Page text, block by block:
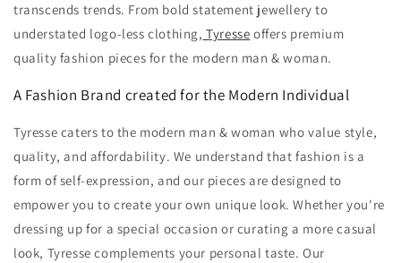
transcends trends. From bold statement jewellery to
understated logo-less clothing, Tyresse offers premium
quality fashion pieces for the modern man & woman.
A Fashion Brand created for the Modern Individual
Tyresse caters to the modern man & woman who value style,
quality, and affordability. We understand that fashion is a
form of self-expression, and our pieces are designed to
empower you to create your own unique look.Whether you're
dressing up for a special occasion or curating a more casual
look, Tyresse complements your personal taste. Our